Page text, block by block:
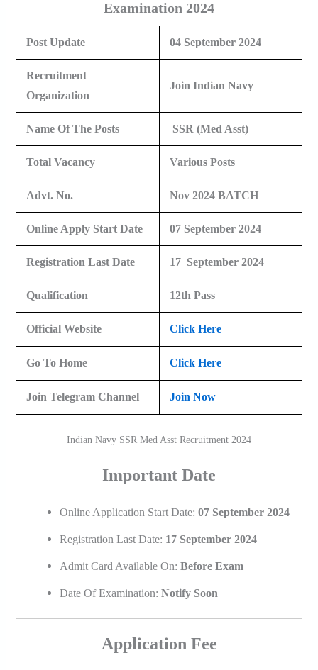
Examination 2024
Post Update 04 September 2024
Recruitment
Organization
Join Indian Navy
Name Of The Posts SSR (Med Asst)
Total Vacancy Various Posts
Advt. No. Nov 2024 BATCH
Online Apply Start Date 07 September 2024
Registration Last Date 17 September 2024
Qualification 12th Pass
Official Website Click Here
Go To Home Click Here
Join Telegram Channel Join Now
Indian Navy SSR Med Asst Recruitment 2024
Important Date
Online Application Start Date: 07 September 2024
Registration Last Date: 17 September 2024
Admit Card Available On: Before Exam
Date Of Examination: Notify Soon
Application Fee